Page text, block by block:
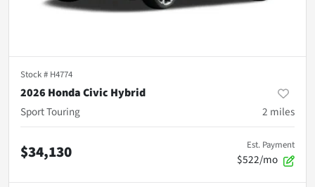
Stock # H4774
2026 Honda Civic Hybrid
Sport Touring
2 miles
$34,130 Est. Payment
$522/mo